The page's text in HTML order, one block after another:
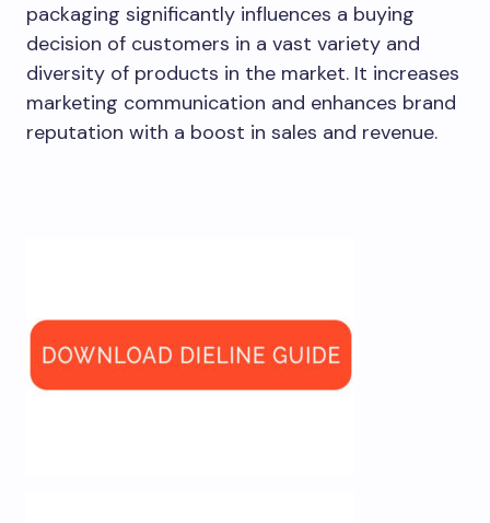
packaging significantly influences a buying
decision of customers in a vast variety and
diversity of products in the market. It increases
marketing communication and enhances brand
reputation with a boost in sales and revenue.